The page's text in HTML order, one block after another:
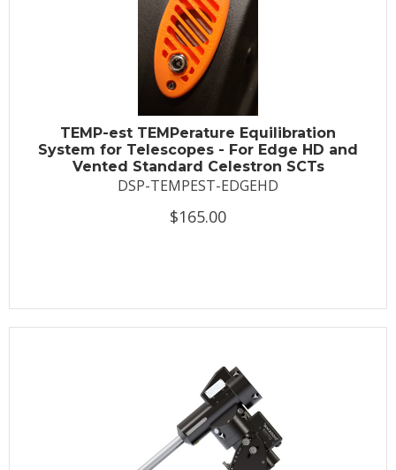
TEMP-est TEMPerature Equilibration
System for Telescopes - For Edge HD and
Vented Standard Celestron SCTs
DSP-TEMPEST-EDGEHD
$165.00